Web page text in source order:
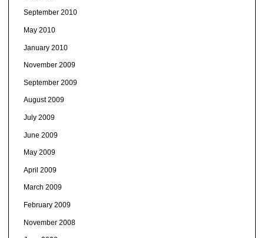
September 2010
May 2010
January 2010
November 2009
September 2009
August 2009
July 2009
June 2009
May 2009
April 2009
March 2009
February 2009
November 2008